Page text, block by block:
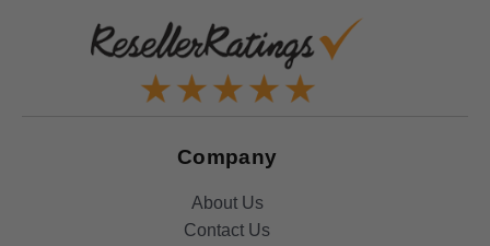
Company
About Us
Contact Us